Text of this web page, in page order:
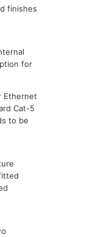
finishes
for
Ethernet
Cat-5
to be